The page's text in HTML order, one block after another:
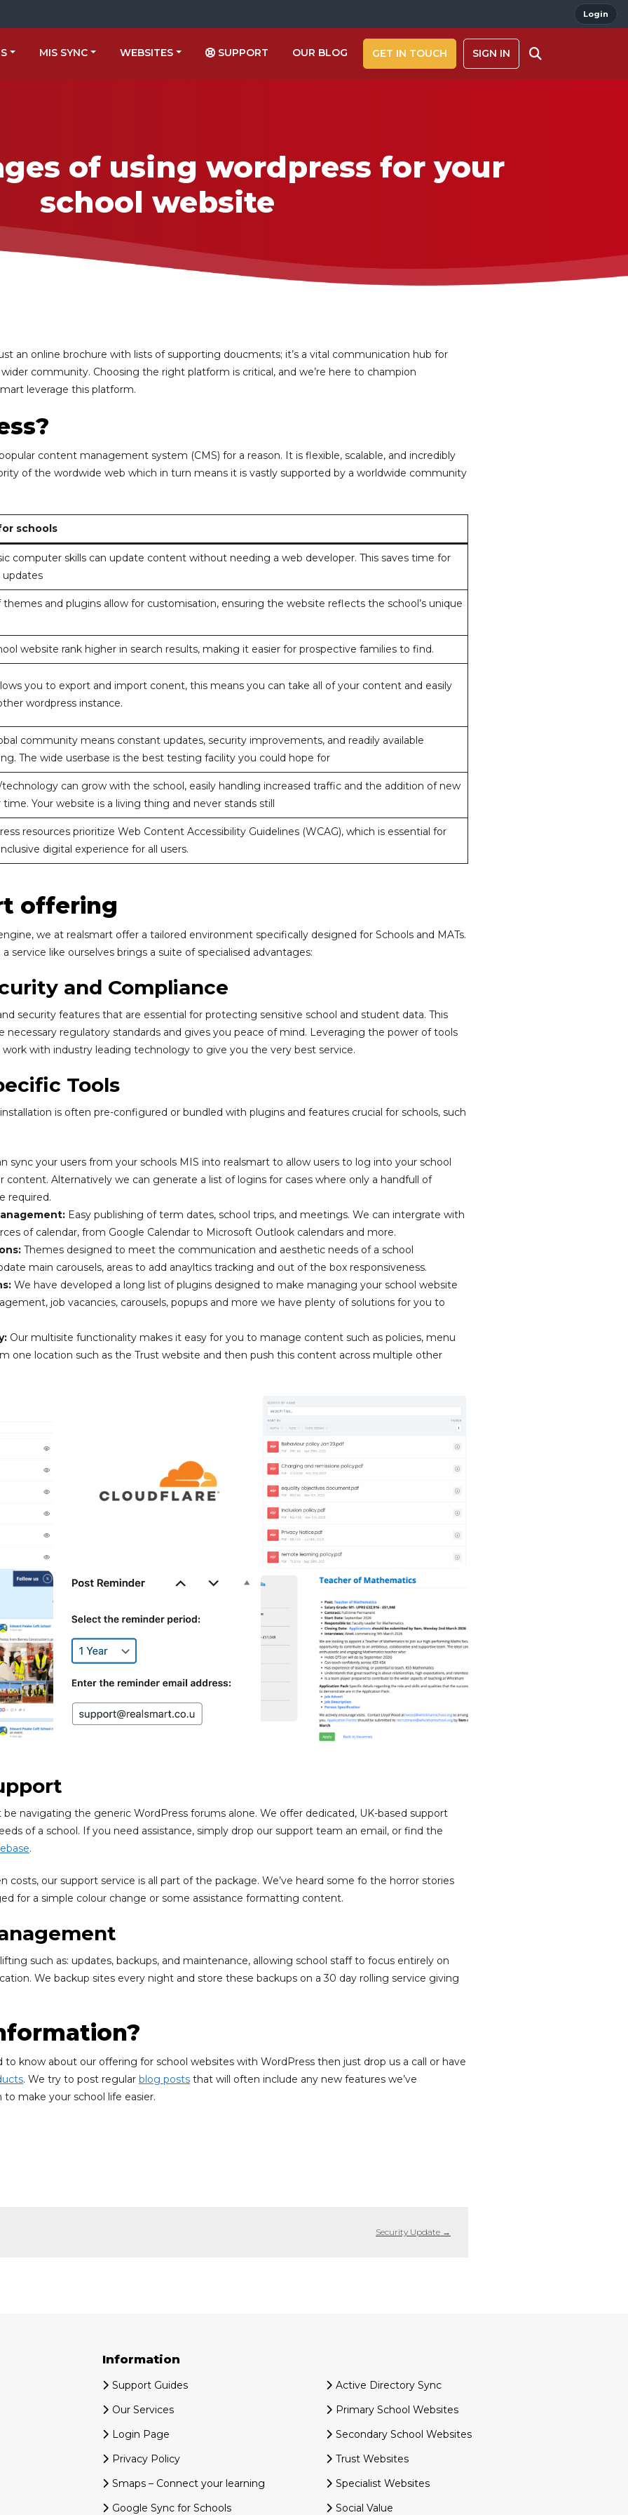
Login
MIS SYNC WEBSITES SUPPORT OUR BLOG GET IN TOUCH SIGN IN
of using wordpress for your
school website
an online brochure with lists of supporting doucments; it’s a vital communication hub for
community. Choosing the right platform is critical, and we’re here to champion
leverage this platform.
content management system (CMS) for a reason. It is flexible, scalable, and incredibly
of the wordwide web which in turn means it is vastly supported by a worldwide community
schools
computer skills can update content without needing a web developer. This saves time for
themes and plugins allow for customisation, ensuring the website reflects the school’s unique
website rank higher in search results, making it easier for prospective families to find.
you to export and import conent, this means you can take all of your content and easily
wordpress instance.
community means constant updates, security improvements, and readily available
The wide userbase is the best testing facility you could hope for
can grow with the school, easily handling increased traffic and the addition of new
Your website is a living thing and never stands still
resources prioritize Web Content Accessibility Guidelines (WCAG), which is essential for
digital experience for all users.
offering
we at realsmart offer a tailored environment specifically designed for Schools and MATs.
service like ourselves brings a suite of specialised advantages:
and Compliance
security features that are essential for protecting sensitive school and student data. This
necessary regulatory standards and gives you peace of mind. Leveraging the power of tools
work with industry leading technology to give you the very best service.
Tools
is often pre-configured or bundled with plugins and features crucial for schools, such
sync your users from your schools MIS into realsmart to allow users to log into your school
Alternatively we can generate a list of logins for cases where only a handfull of
required.
Easy publishing of term dates, school trips, and meetings. We can intergrate with
of calendar, from Google Calendar to Microsoft Outlook calendars and more.
Themes designed to meet the communication and aesthetic needs of a school
main carousels, areas to add anayltics tracking and out of the box responsiveness.
We have developed a long list of plugins designed to make managing your school website
job vacancies, carousels, popups and more we have plenty of solutions for you to
Our multisite functionality makes it easy for you to manage content such as policies, menu
one location such as the Trust website and then push this content across multiple other
be navigating the generic WordPress forums alone. We offer dedicated, UK-based support
of a school. If you need assistance, simply drop our support team an email, or find the
.
costs, our support service is all part of the package. We’ve heard some fo the horror stories
for a simple colour change or some assistance formatting content.
such as: updates, backups, and maintenance, allowing school staff to focus entirely on
We backup sites every night and store these backups on a 30 day rolling service giving
know about our offering for school websites with WordPress then just drop us a call or have
. We try to post regular blog posts that will often include any new features we’ve
make your school life easier.
Security Update →
Information
Support Guides
Our Services
Login Page
Privacy Policy
Smaps – Connect your learning
Google Sync for Schools
Active Directory Sync
Primary School Websites
Secondary School Websites
Trust Websites
Specialist Websites
Social Value